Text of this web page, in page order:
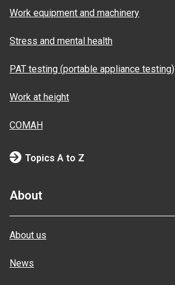
Work equipment and machinery
Stress and mental health
PAT testing (portable appliance testing)
Work at height
COMAH
Topics A to Z
About
About us
News